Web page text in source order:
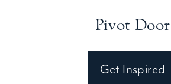
Pivot Door
Get Inspired